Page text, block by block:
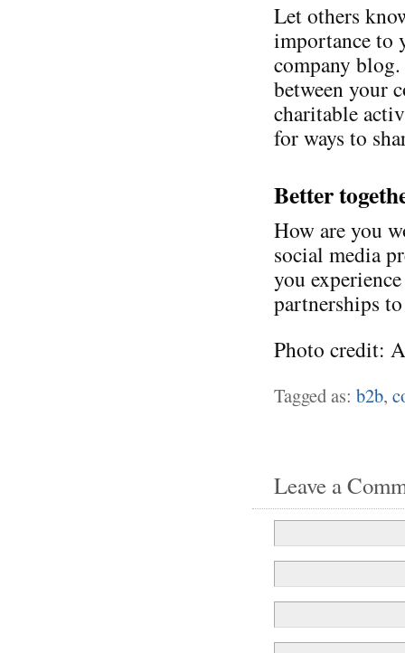
Let others
importance to
company
between your
charitable
for ways to
Better
How are you
social media
you
partnerships
Photo credit:
Tagged as: b2b,
Leave a